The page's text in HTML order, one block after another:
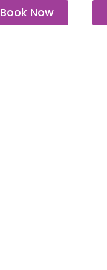
Book Now